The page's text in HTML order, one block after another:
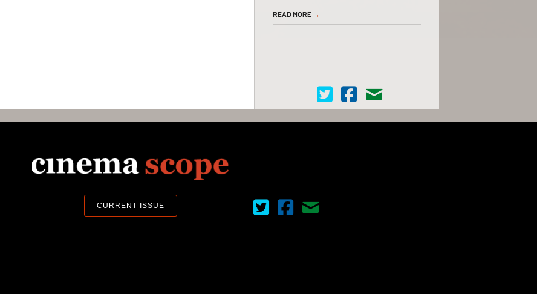
READ MORE →
Cinema Scope on Twitter
Cinema Scope on Facebook
Contact Us
CURRENT ISSUE Cinema Scope on Twitter
Cinema Scope on Facebook
Contact Us